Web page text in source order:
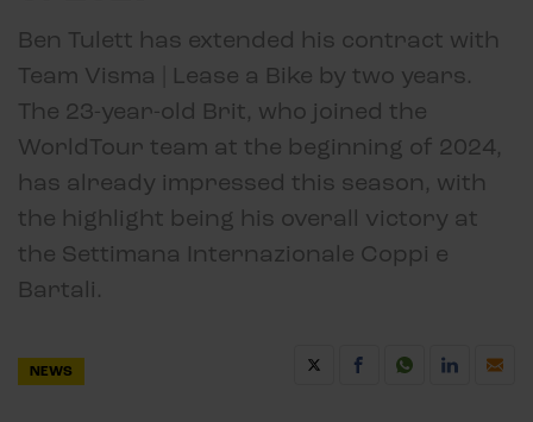
Ben Tulett has extended his contract with
Team Visma | Lease a Bike by two years.
The 23-year-old Brit, who joined the
WorldTour team at the beginning of 2024,
has already impressed this season, with
the highlight being his overall victory at
the Settimana Internazionale Coppi e
Bartali.
NEWS